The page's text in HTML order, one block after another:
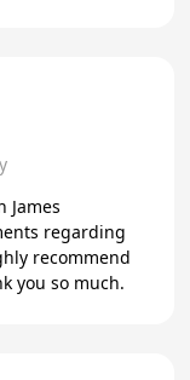
regarding
you so much.